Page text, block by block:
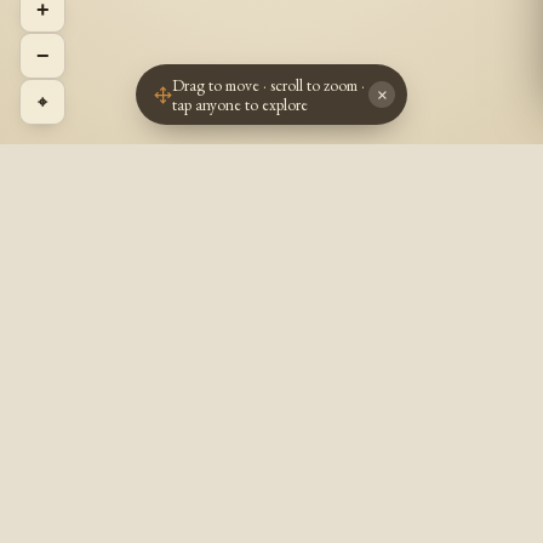
+
−
⌖
Drag to move · scroll to zoom ·
tap anyone to explore
×